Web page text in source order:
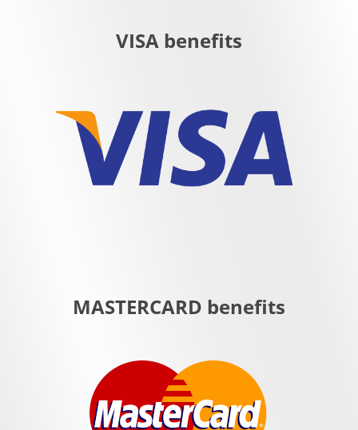
VISA benefits
MASTERCARD benefits